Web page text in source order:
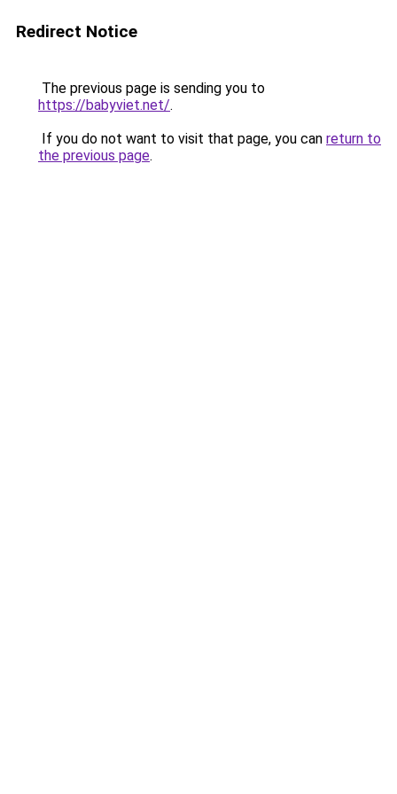
Redirect Notice
The previous page is sending you to
https://babyviet.net/.
If you do not want to visit that page, you can return to
the previous page.